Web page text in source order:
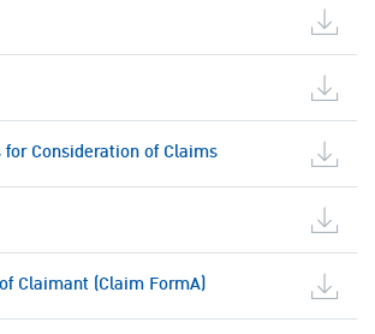
Consideration of Claims
Claimant (Claim FormA)